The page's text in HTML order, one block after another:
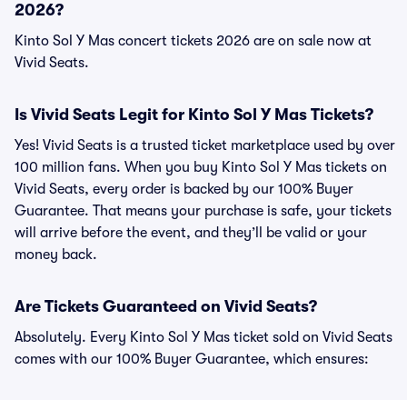
2026?
Kinto Sol Y Mas concert tickets 2026 are on sale now at
Vivid Seats.
Is Vivid Seats Legit for Kinto Sol Y Mas Tickets?
Yes! Vivid Seats is a trusted ticket marketplace used by over
100 million fans. When you buy Kinto Sol Y Mas tickets on
Vivid Seats, every order is backed by our 100% Buyer
Guarantee. That means your purchase is safe, your tickets
will arrive before the event, and they’ll be valid or your
money back.
Are Tickets Guaranteed on Vivid Seats?
Absolutely. Every Kinto Sol Y Mas ticket sold on Vivid Seats
comes with our 100% Buyer Guarantee, which ensures: